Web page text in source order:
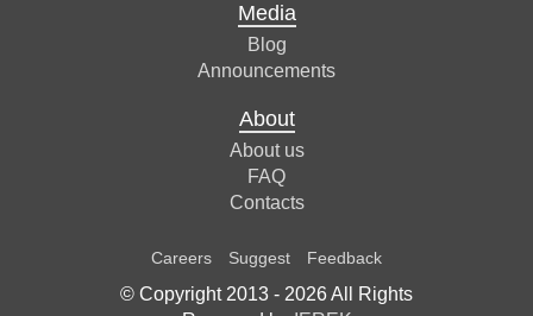
Media
Blog
Announcements
About
About us
FAQ
Contacts
Careers Suggest Feedback
© Copyright 2013 - 2026All Rights